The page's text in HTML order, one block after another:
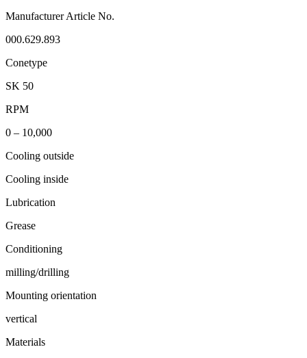
Manufacturer Article No.
000.629.893
Conetype
SK 50
RPM
0 – 10,000
Cooling outside
Cooling inside
Lubrication
Grease
Conditioning
milling/drilling
Mounting orientation
vertical
Materials